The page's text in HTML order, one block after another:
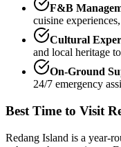
F&B
cuisine
Cultural
and local heritage
On-Ground
24/7 emergency
Best Time to Visit
Redang Island is a year-